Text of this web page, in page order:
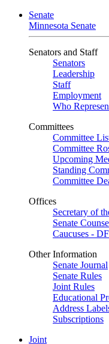
Senate
Minnesota Senate
Senators and Staff
Senators
Leadership
Staff
Employment
Who
Committees
Committee
Committee
Upcoming
Standing
Committee
Offices
Secretary of
Senate
Caucuses -
Other Information
Senate Journal
Senate Rules
Joint Rules
Educational
Address
Subscriptions
Joint